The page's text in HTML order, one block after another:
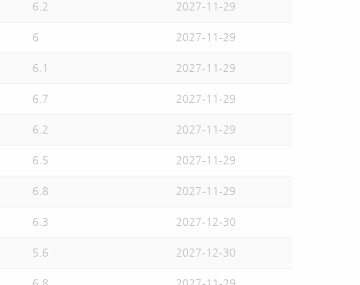
6.2 2027-11-29
6 2027-11-29
6.1 2027-11-29
6.7 2027-11-29
6.2 2027-11-29
6.5 2027-11-29
6.8 2027-11-29
6.3 2027-12-30
5.6 2027-12-30